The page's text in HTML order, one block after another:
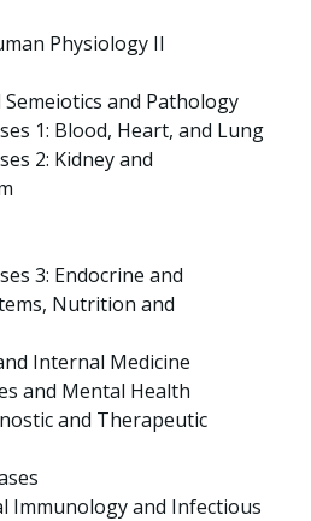
Physiology II
and Pathology
1: Blood, Heart, and Lung
2: Kidney and
3: Endocrine and
Nutrition and
Internal Medicine
and Mental Health
and Therapeutic
Immunology and Infectious